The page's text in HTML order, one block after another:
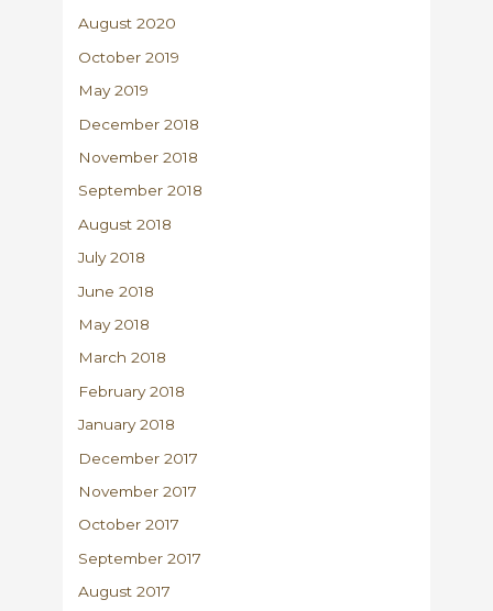
August 2020
October 2019
May 2019
December 2018
November 2018
September 2018
August 2018
July 2018
June 2018
May 2018
March 2018
February 2018
January 2018
December 2017
November 2017
October 2017
September 2017
August 2017